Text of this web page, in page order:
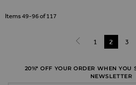
Items49-96of117
Page
PreviousPage
1 You're
2 Page
3
20%* OFF YOUR ORDER WHEN YOU
NEWSLETTER